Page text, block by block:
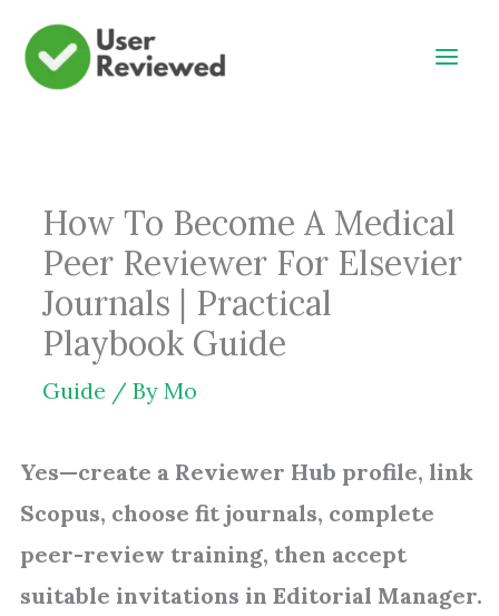
Skip
How To Become A Medical
Peer Reviewer For Elsevier
Journals | Practical
Playbook Guide
Guide / By Mo
Yes—create a Reviewer Hub profile, link
Scopus, choose fit journals, complete
peer-review training, then accept
suitable invitations in Editorial Manager.